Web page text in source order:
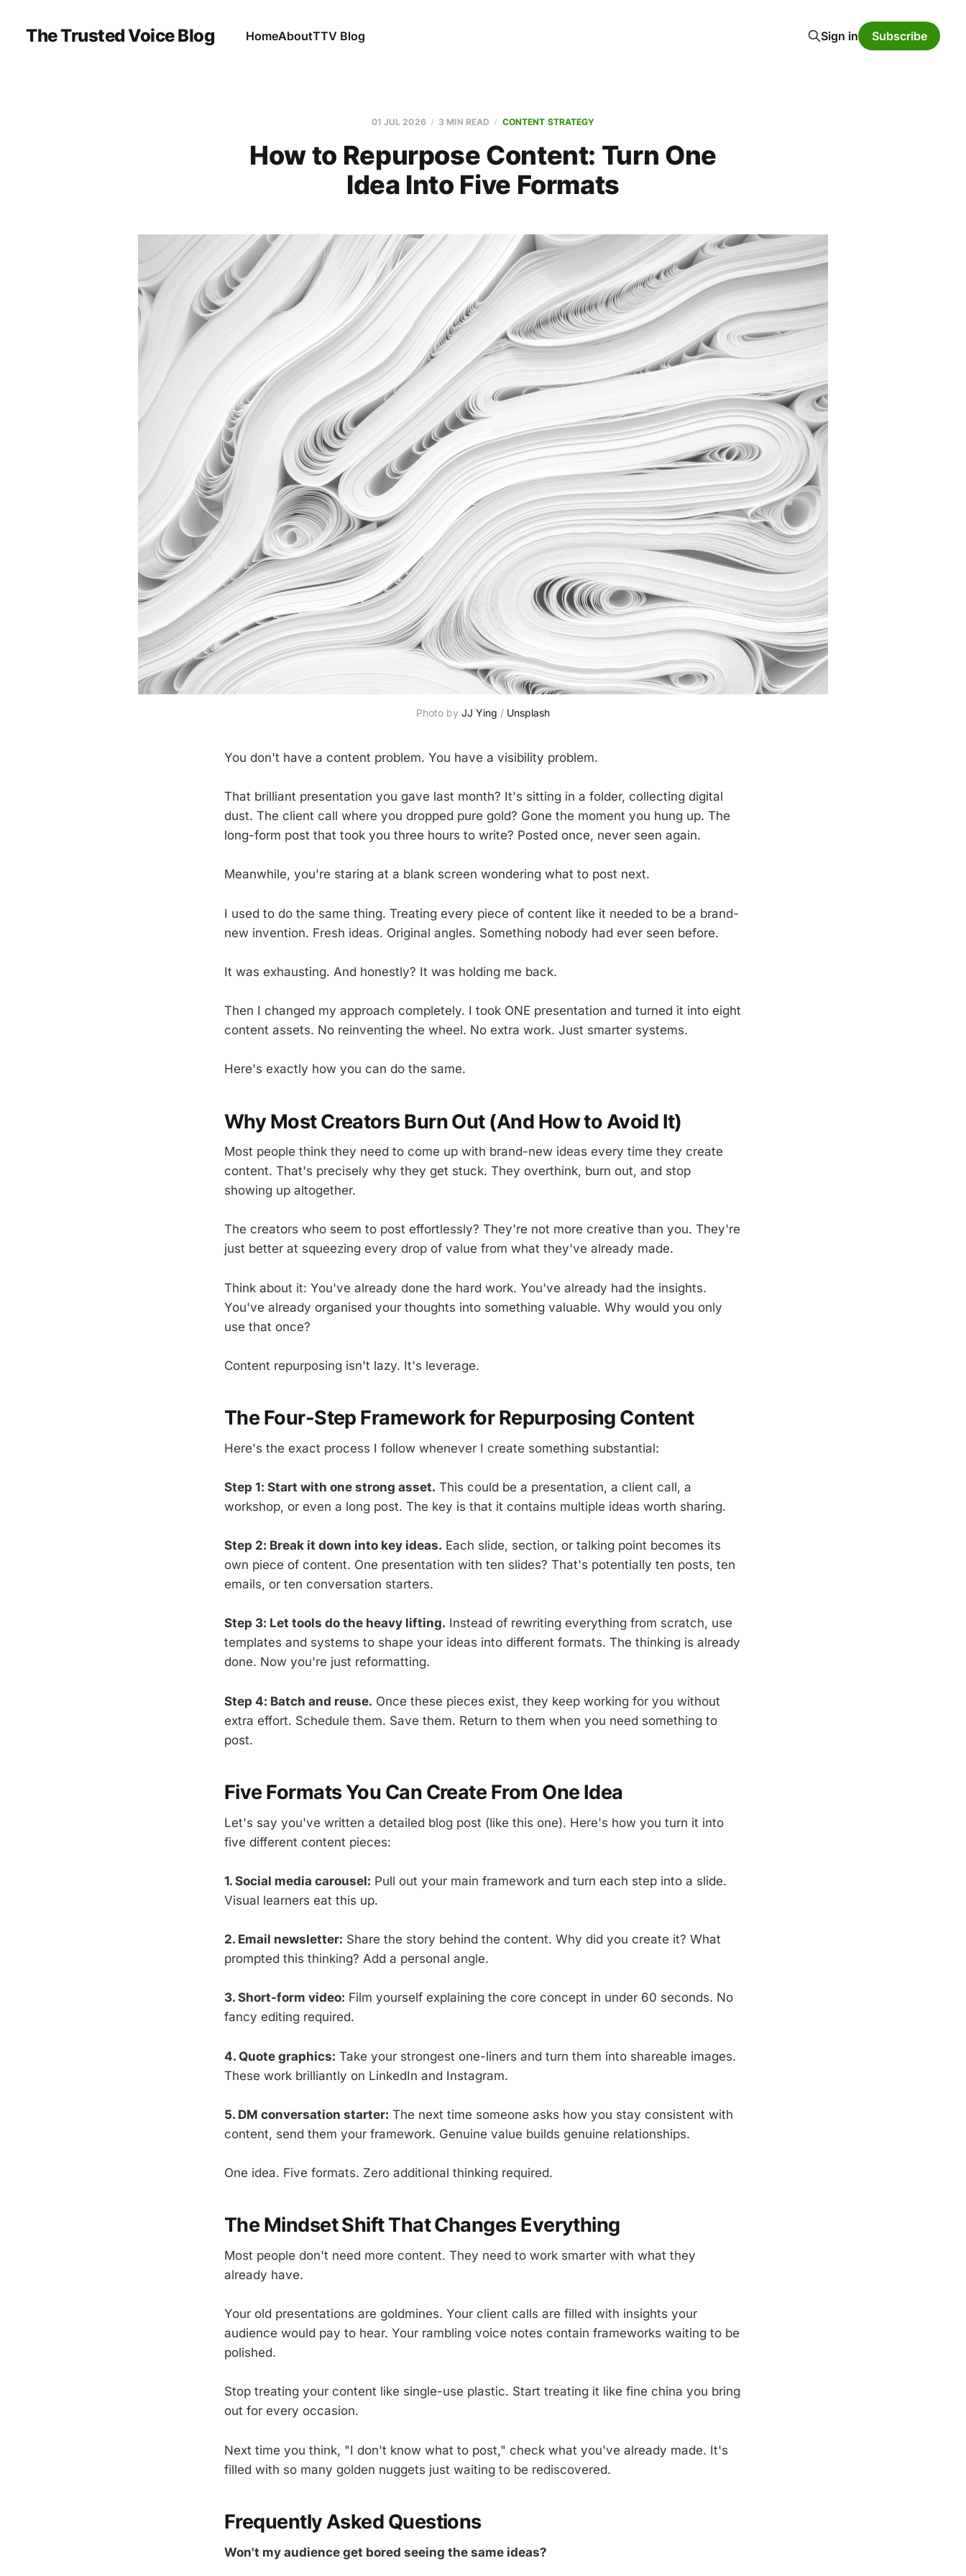
The Trusted Voice Blog HomeAboutTTV Blog Sign in Subscribe
01 JUL 2026 3 MIN READ CONTENT STRATEGY
How to Repurpose Content: Turn One
Idea Into Five Formats
Photo by JJ Ying / Unsplash
You don't have a content problem. You have a visibility problem.
That brilliant presentation you gave last month? It's sitting in a folder, collecting digital
dust. The client call where you dropped pure gold? Gone the moment you hung up. The
long-form post that took you three hours to write? Posted once, never seen again.
Meanwhile, you're staring at a blank screen wondering what to post next.
I used to do the same thing. Treating every piece of content like it needed to be a brand-
new invention. Fresh ideas. Original angles. Something nobody had ever seen before.
It was exhausting. And honestly? It was holding me back.
Then I changed my approach completely. I took ONE presentation and turned it into eight
content assets. No reinventing the wheel. No extra work. Just smarter systems.
Here's exactly how you can do the same.
Why Most Creators Burn Out (And How to Avoid It)
Most people think they need to come up with brand-new ideas every time they create
content. That's precisely why they get stuck. They overthink, burn out, and stop
showing up altogether.
The creators who seem to post effortlessly? They're not more creative than you. They're
just better at squeezing every drop of value from what they've already made.
Think about it: You've already done the hard work. You've already had the insights.
You've already organised your thoughts into something valuable. Why would you only
use that once?
Content repurposing isn't lazy. It's leverage.
The Four-Step Framework for Repurposing Content
Here's the exact process I follow whenever I create something substantial:
Step 1: Start with one strong asset. This could be a presentation, a client call, a
workshop, or even a long post. The key is that it contains multiple ideas worth sharing.
Step 2: Break it down into key ideas. Each slide, section, or talking point becomes its
own piece of content. One presentation with ten slides? That's potentially ten posts, ten
emails, or ten conversation starters.
Step 3: Let tools do the heavy lifting. Instead of rewriting everything from scratch, use
templates and systems to shape your ideas into different formats. The thinking is already
done. Now you're just reformatting.
Step 4: Batch and reuse. Once these pieces exist, they keep working for you without
extra effort. Schedule them. Save them. Return to them when you need something to
post.
Five Formats You Can Create From One Idea
Let's say you've written a detailed blog post (like this one). Here's how you turn it into
five different content pieces:
1. Social media carousel: Pull out your main framework and turn each step into a slide.
Visual learners eat this up.
2. Email newsletter: Share the story behind the content. Why did you create it? What
prompted this thinking? Add a personal angle.
3. Short-form video: Film yourself explaining the core concept in under 60 seconds. No
fancy editing required.
4. Quote graphics: Take your strongest one-liners and turn them into shareable images.
These work brilliantly on LinkedIn and Instagram.
5. DM conversation starter: The next time someone asks how you stay consistent with
content, send them your framework. Genuine value builds genuine relationships.
One idea. Five formats. Zero additional thinking required.
The Mindset Shift That Changes Everything
Most people don't need more content. They need to work smarter with what they
already have.
Your old presentations are goldmines. Your client calls are filled with insights your
audience would pay to hear. Your rambling voice notes contain frameworks waiting to be
polished.
Stop treating your content like single-use plastic. Start treating it like fine china you bring
out for every occasion.
Next time you think, "I don't know what to post," check what you've already made. It's
filled with so many golden nuggets just waiting to be rediscovered.
Frequently Asked Questions
Won't my audience get bored seeing the same ideas?